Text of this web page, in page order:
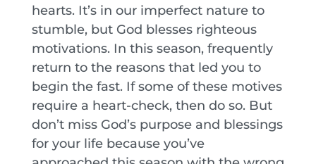
hearts. It’s in our imperfect nature to
stumble, but God blesses righteous
motivations. In this season, frequently
return to the reasons that led you to
begin the fast. If some of these motives
require a heart-check, then do so. But
don’t miss God’s purpose and blessings
for your life because you’ve